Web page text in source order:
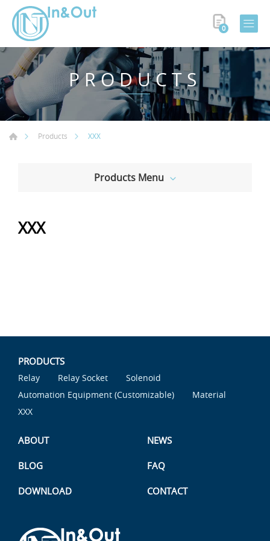
0
PRODUCTS
Products XXX
Products Menu
XXX
PRODUCTS
Relay Relay Socket
Solenoid
Automation Equipment (Customizable)
Material
XXX
ABOUT NEWS
BLOG FAQ
DOWNLOAD CONTACT